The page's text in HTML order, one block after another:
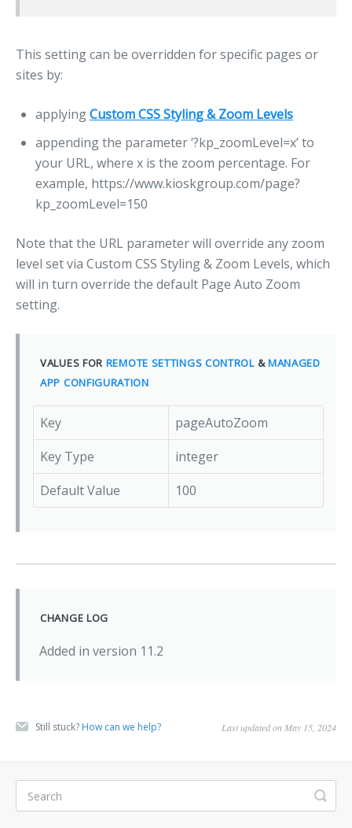
This setting can be overridden for specific pages or
sites by:
applyingCustom CSS Styling & Zoom Levels
appending the parameter ‘?kp_zoomLevel=x’ to
your URL, where x is the zoom percentage. For
example, https://www.kioskgroup.com/page?
kp_zoomLevel=150
Note that the URL parameter will override any zoom
level set via Custom CSS Styling & Zoom Levels, which
will in turn override the default Page Auto Zoom
setting.
VALUES FOR REMOTE SETTINGS CONTROL&MANAGED
APP CONFIGURATION
Key
pageAutoZoom
Key Type
integer
Default Value
100
CHANGE LOG
Added in version 11.2
Still stuck? How can we help? Last updated on May 15, 2024